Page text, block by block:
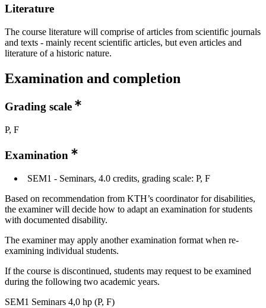
Literature
The course literature will comprise of articles from scientific journals
and texts - mainly recent scientific articles, but even articles and
literature of a historic nature.
Examination and completion
Grading scale
P, F
Examination
SEM1 - Seminars, 4.0 credits, grading scale: P, F
Based on recommendation from KTH’s coordinator for disabilities,
the examiner will decide how to adapt an examination for students
with documented disability.
The examiner may apply another examination format when re-
examining individual students.
If the course is discontinued, students may request to be examined
during the following two academic years.
SEM1 Seminars 4,0 hp (P, F)